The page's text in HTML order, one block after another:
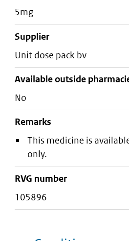
5mg
supplier
unit dose pack bv
Available outside
No
Remarks
This medicine is
only.
RVG number
105896